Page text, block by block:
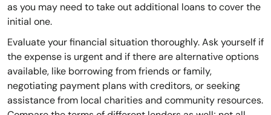
as you may need to take out additional loans to cover the
initial one.
Evaluate your financial situation thoroughly. Ask yourself if
the expense is urgent and if there are alternative options
available, like borrowing from friends or family,
negotiating payment plans with creditors, or seeking
assistance from local charities and community resources.